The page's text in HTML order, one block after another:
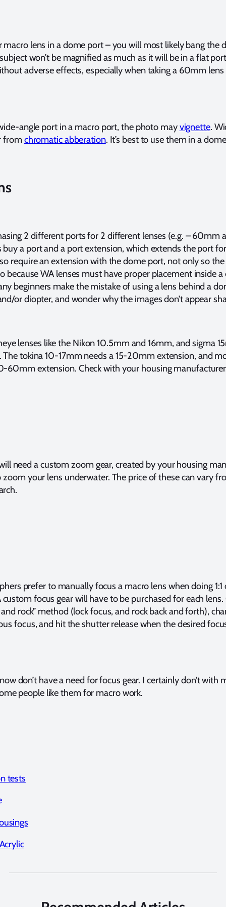
macro lens in a dome port – you will most likely bang the
won’t be magnified as much as it will be in a flat
adverse effects, especially when taking a 60mm
angle port in a macro port, the photo mayvignette.
from chromatic abberation. It’s best to use them in a
2 different ports for 2 different lenses (e.g. – 60mm
a port and a port extension, which extends the port
require an extension with the dome port, not only so
because WA lenses must have proper placement inside
beginners make the mistake of using a lens behind a
or diopter, and wonder why the images don’t appear
lenses like the Nikon 10.5mm and 16mm, and sigma
The tokina 10-17mm needs a 15-20mm extension, and
60mm extension. Check with your housing
need a custom zoom gear, created by your housing
your lens underwater. The price of these can vary
prefer to manually focus a macro lens when doing 1:1
focus gear will have to be purchased for each
rock” method (lock focus, and rock back and forth),
focus, and hit the shutter release when the desired
don’t have a need for focus gear. I certainly don’t
people like them for macro work.
tests